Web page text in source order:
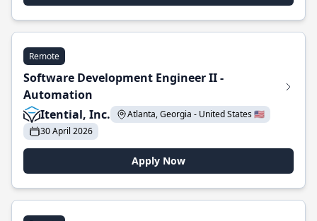
Remote
Software Development Engineer II -
Automation
Itential, Inc.
Atlanta, Georgia - United States 🇺🇸
30 April 2026
Apply Now